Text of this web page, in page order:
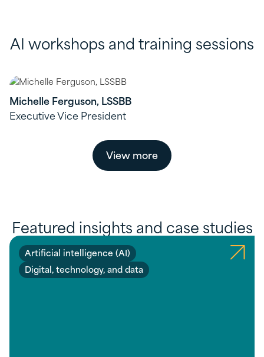
AI workshops and training sessions
Michelle Ferguson, LSSBB
Executive Vice President
View more
Featured insights and case studies
Artificial intelligence (AI)
Digital, technology, and data